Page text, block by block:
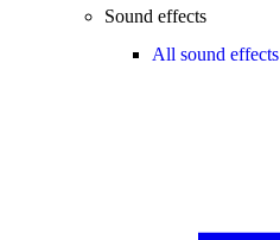
Sound effects
All sound effects